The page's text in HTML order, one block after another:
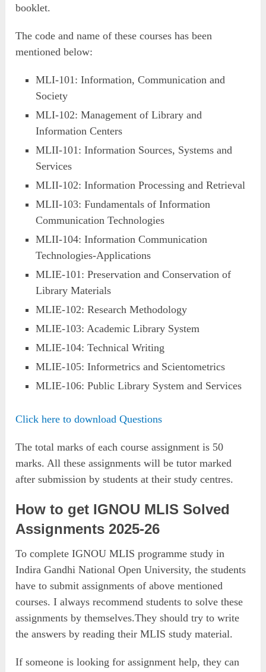
booklet.
The code and name of these courses has been
mentioned below:
MLI-101: Information, Communication and
Society
MLI-102: Management of Library and
Information Centers
MLII-101: Information Sources, Systems and
Services
MLII-102: Information Processing and Retrieval
MLII-103: Fundamentals of Information
Communication Technologies
MLII-104: Information Communication
Technologies-Applications
MLIE-101: Preservation and Conservation of
Library Materials
MLIE-102: Research Methodology
MLIE-103: Academic Library System
MLIE-104: Technical Writing
MLIE-105: Informetrics and Scientometrics
MLIE-106: Public Library System and Services
Click here to download Questions
The total marks of each course assignment is 50
marks. All these assignments will be tutor marked
after submission by students at their study centres.
How to get IGNOU MLIS Solved
Assignments 2025-26
To complete IGNOU MLIS programme study in
Indira Gandhi National Open University, the students
have to submit assignments of above mentioned
courses. I always recommend students to solve these
assignments by themselves.They should try to write
the answers by reading their MLIS study material.
If someone is looking for assignment help, they can